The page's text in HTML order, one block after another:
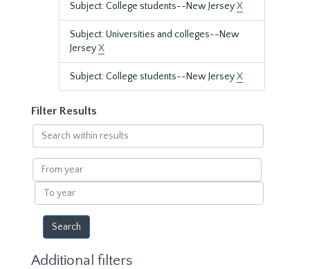
Subject: College students--New JerseyX
Subject: Universities and colleges--New
JerseyX
Subject: College students--New JerseyX
Filter Results
Search
within
results
From
year
To
year
Additional filters